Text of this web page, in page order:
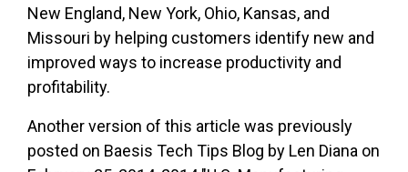
New England, New York, Ohio, Kansas, and
Missouri by helping customers identify new and
improved ways to increase productivity and
profitability.
Another version of this article was previously
posted on Baesis Tech Tips Blog by Len Diana on